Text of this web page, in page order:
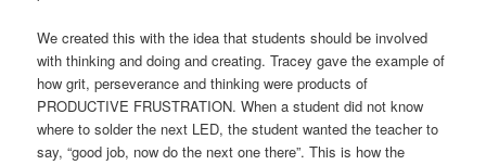
We created this with the idea that students should be involved
with thinking and doing and creating. Tracey gave the example of
how grit, perseverance and thinking were products of
PRODUCTIVE FRUSTRATION. When a student did not know
where to solder the next LED, the student wanted the teacher to
say, “good job, now do the next one there”. This is how the